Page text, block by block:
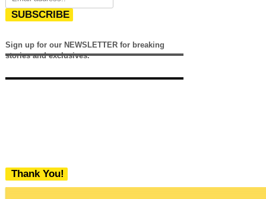
SUBSCRIBE
Sign up for our NEWSLETTER for breaking
stories and exclusives.
Thank You!